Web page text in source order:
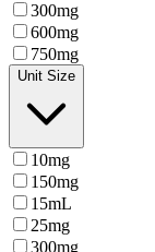
300mg
600mg
750mg
Unit Size
10mg
150mg
15mL
25mg
300mg